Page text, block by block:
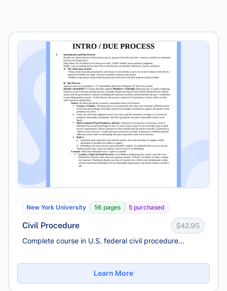
New York University 56 pages 5 purchased
Civil Procedure $42.95
Complete course in U.S. federal civil procedure...
Learn More